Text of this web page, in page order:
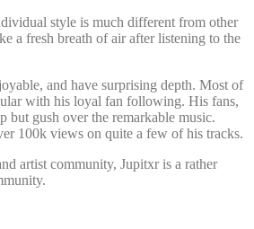
style is much different from other
a fresh breath of air after listening to the
and have surprising depth. Most of
with his loyal fan following. His fans,
but gush over the remarkable music.
100k views on quite a few of his tracks.
artist community, Jupitxr is a rather